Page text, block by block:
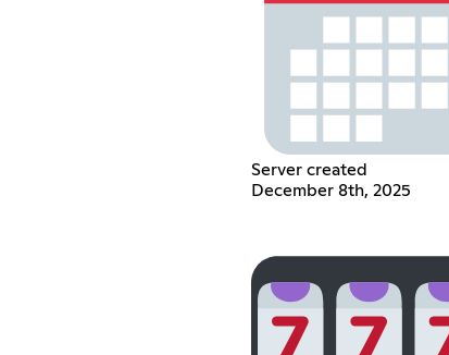
Server created
December 8th, 2025